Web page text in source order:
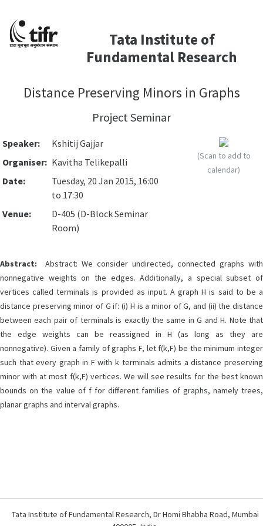
Tata Institute of
Fundamental Research
Distance Preserving Minors in Graphs
Project Seminar
Speaker:
Kshitij Gajjar
Organiser: Kavitha Telikepalli
Date:
Tuesday, 20 Jan 2015, 16:00
to 17:30
Venue:
D-405 (D-Block Seminar
Room)
(Scan to add to
calendar)
Abstract: Abstract: We consider undirected, connected graphs with
nonnegative weights on the edges. Additionally, a special subset of
vertices called terminals is provided as input. A graph H is said to be a
distance preserving minor of G if: (i) H is a minor of G, and (ii) the distance
between each pair of terminals is exactly the same in G and H. Note that
the edge weights can be reassigned in H (as long as they are
nonnegative). Given a family of graphs F, let f(k,F) be the minimum integer
such that every graph in F with k terminals admits a distance preserving
minor with at most f(k,F) vertices. We will see results for the best known
bounds on the value of f for different families of graphs, namely trees,
planar graphs and interval graphs.
Tata Institute of Fundamental Research, Dr Homi Bhabha Road, Mumbai